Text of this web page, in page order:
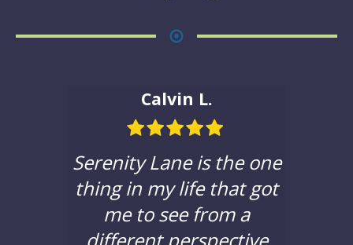
Calvin L.
Serenity Lane is the one
thing in my life that got
me to see from a
different perspective